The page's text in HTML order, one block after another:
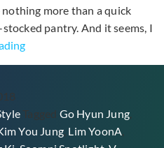
more than a quick
pantry. And it seems, I
Easy
Cooked
Up
Tagged Go Hyun Jung
You Jung Lim YoonA